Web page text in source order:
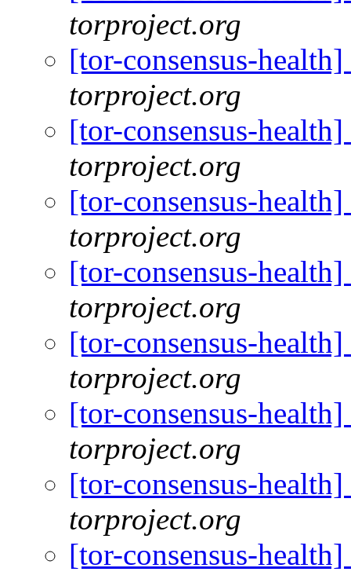
torproject.org
[tor-consensus-
torproject.org
[tor-consensus-
torproject.org
[tor-consensus-
torproject.org
[tor-consensus-
torproject.org
[tor-consensus-
torproject.org
[tor-consensus-
torproject.org
[tor-consensus-
torproject.org
[tor-consensus-